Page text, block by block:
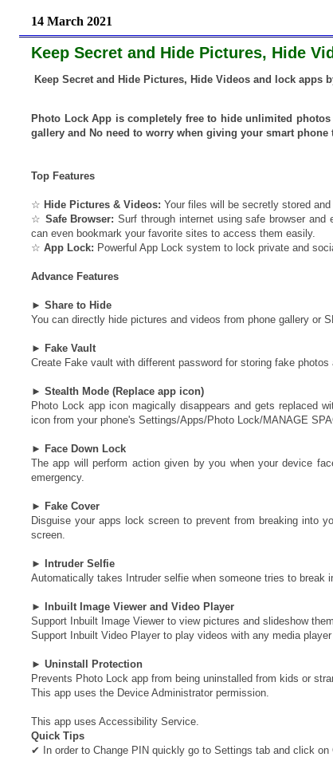
14 March 2021
Keep Secret and Hide Pictures, Hide
Keep Secret and Hide Pictures, Hide Videos and lock apps
Photo Lock App is completely free to hide unlimited
gallery and No need to worry when giving your smart
Top Features
☆ Hide Pictures & Videos: Your files will be secretly stored
☆ Safe Browser: Surf through internet using safe browser
can even bookmark your favorite sites to access them easily.
☆ App Lock: Powerful App Lock system to lock private and
Advance Features
► Share to Hide
You can directly hide pictures and videos from phone gallery or
► Fake Vault
Create Fake vault with different password for storing fake photos
► Stealth Mode (Replace app icon)
Photo Lock app icon magically disappears and gets replaced
icon from your phone's Settings/Apps/Photo Lock/MANAGE
► Face Down Lock
The app will perform action given by you when your device
emergency.
► Fake Cover
Disguise your apps lock screen to prevent from breaking into
screen.
► Intruder Selfie
Automatically takes Intruder selfie when someone tries to break
► Inbuilt Image Viewer and Video Player
Support Inbuilt Image Viewer to view pictures and slideshow
Support Inbuilt Video Player to play videos with any media
► Uninstall Protection
Prevents Photo Lock app from being uninstalled from kids or
This app uses the Device Administrator permission.
This app uses Accessibility Service.
Quick Tips
✔ In order to Change PIN quickly go to Settings tab and click on